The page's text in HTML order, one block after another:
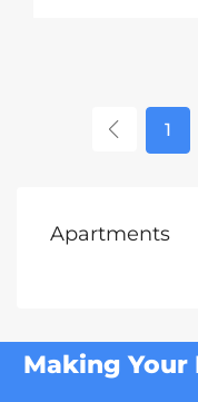
1
Apartments
Making Your